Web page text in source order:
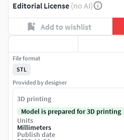
Editorial License (no AI)
Add to wishlist
File format
STL
Provided by designer
3D printing
Model is prepared for 3D printing
Units
Millimeters
Publish date